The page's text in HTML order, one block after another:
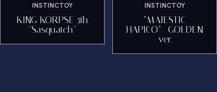
INSTINCTOY
KING KORPSE 5th
"Sasquatch"
INSTINCTOY
“MAJESTIC
HAPICO”- GOLDEN
ver.